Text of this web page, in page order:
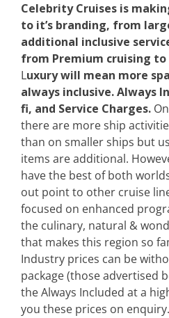
Celebrity Cruises is
to it’s branding, from
additional inclusive
from Premium cruising to
Luxury will mean more
always inclusive.Always
fi, and Service Charges.
there are more ship
than on smaller ships but
items are additional.
have the best of both
out point to other cruise
focused on enhanced
the culinary, natural &
that makes this region so
Industry prices can be
package (those advertised
the Always Included at a
you these prices on enquiry.